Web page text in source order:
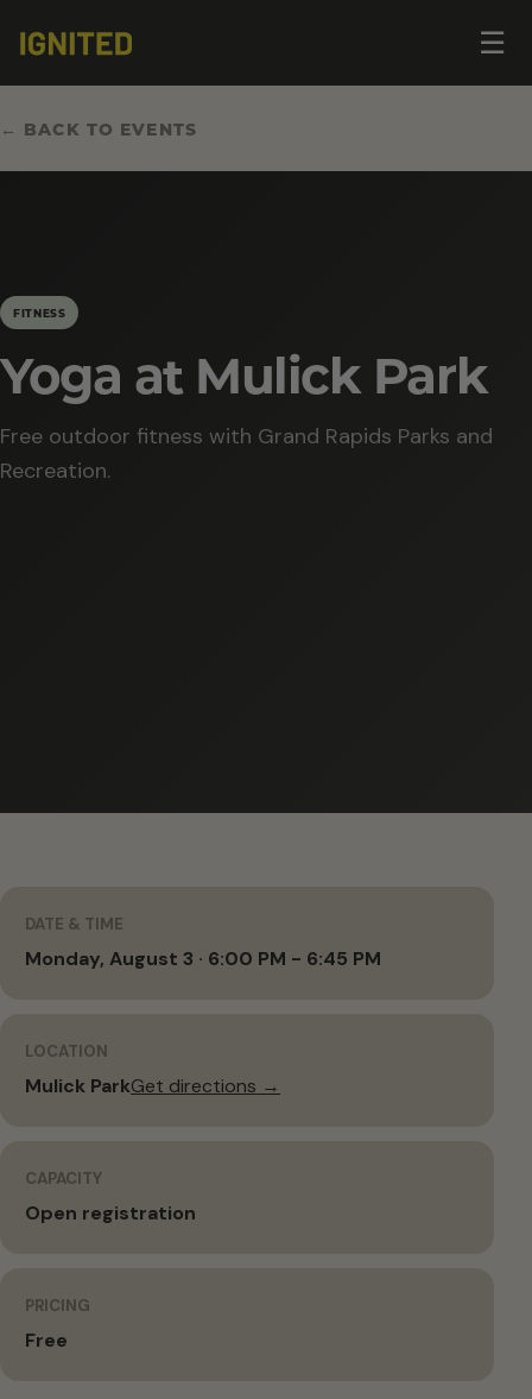
☰
← BACK TO EVENTS
FITNESS
Yoga at Mulick Park
Free outdoor fitness with Grand Rapids Parks and
Recreation.
DATE & TIME
Monday, August 3 · 6:00 PM - 6:45 PM
LOCATION
Mulick ParkGet directions →
CAPACITY
Open registration
PRICING
Free